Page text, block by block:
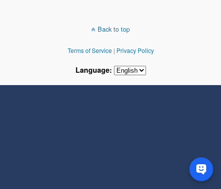
Back to top
Terms of Service| Privacy Policy
Language: